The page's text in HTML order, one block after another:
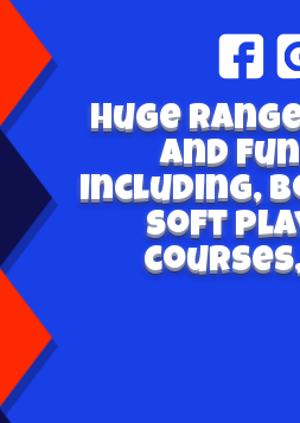
Huge
and
including,
soft